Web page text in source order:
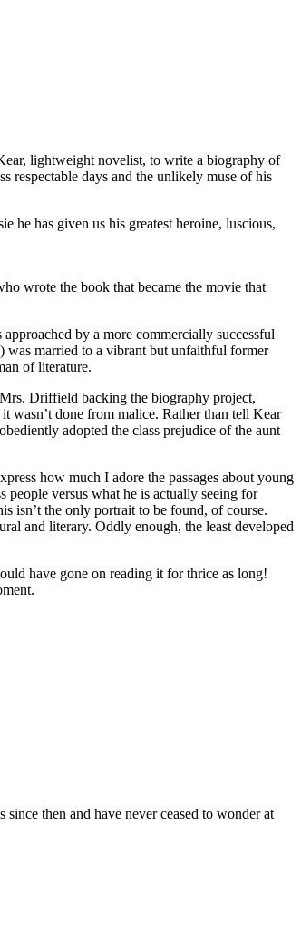
lightweight novelist, to write a biography of
respectable days and the unlikely muse of his
he has given us his greatest heroine, luscious,
wrote the book that became the movie that
by a more commercially successful
married to a vibrant but unfaithful former
of literature.
Driffield backing the biography project,
wasn’t done from malice. Rather than tell Kear
adopted the class prejudice of the aunt
how much I adore the passages about young
people versus what he is actually seeing for
isn’t the only portrait to be found, of course.
and literary. Oddly enough, the least developed
have gone on reading it for thrice as long!
then and have never ceased to wonder at